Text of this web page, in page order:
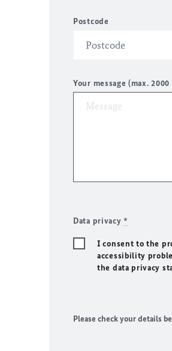
Postcode
Your message (max.
Data privacy*
I consent to the
accessibility
the data privacy
Please check your details